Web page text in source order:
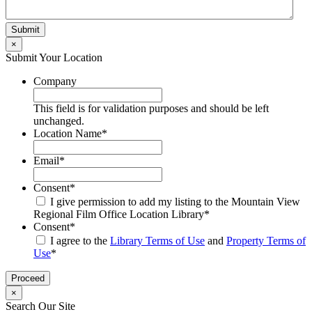
×
Submit Your Location
Company
This field is for validation purposes and should be left
unchanged.
Location Name*
Email*
Consent*
I give permission to add my listing to the Mountain View
Regional Film Office Location Library*
Consent*
I agree to the Library Terms of Use and Property Terms of
Use*
×
Search Our Site